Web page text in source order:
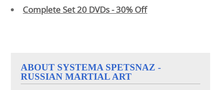
Complete Set 20 DVDs - 30% Off
ABOUT SYSTEMA SPETSNAZ -
RUSSIAN MARTIAL ART